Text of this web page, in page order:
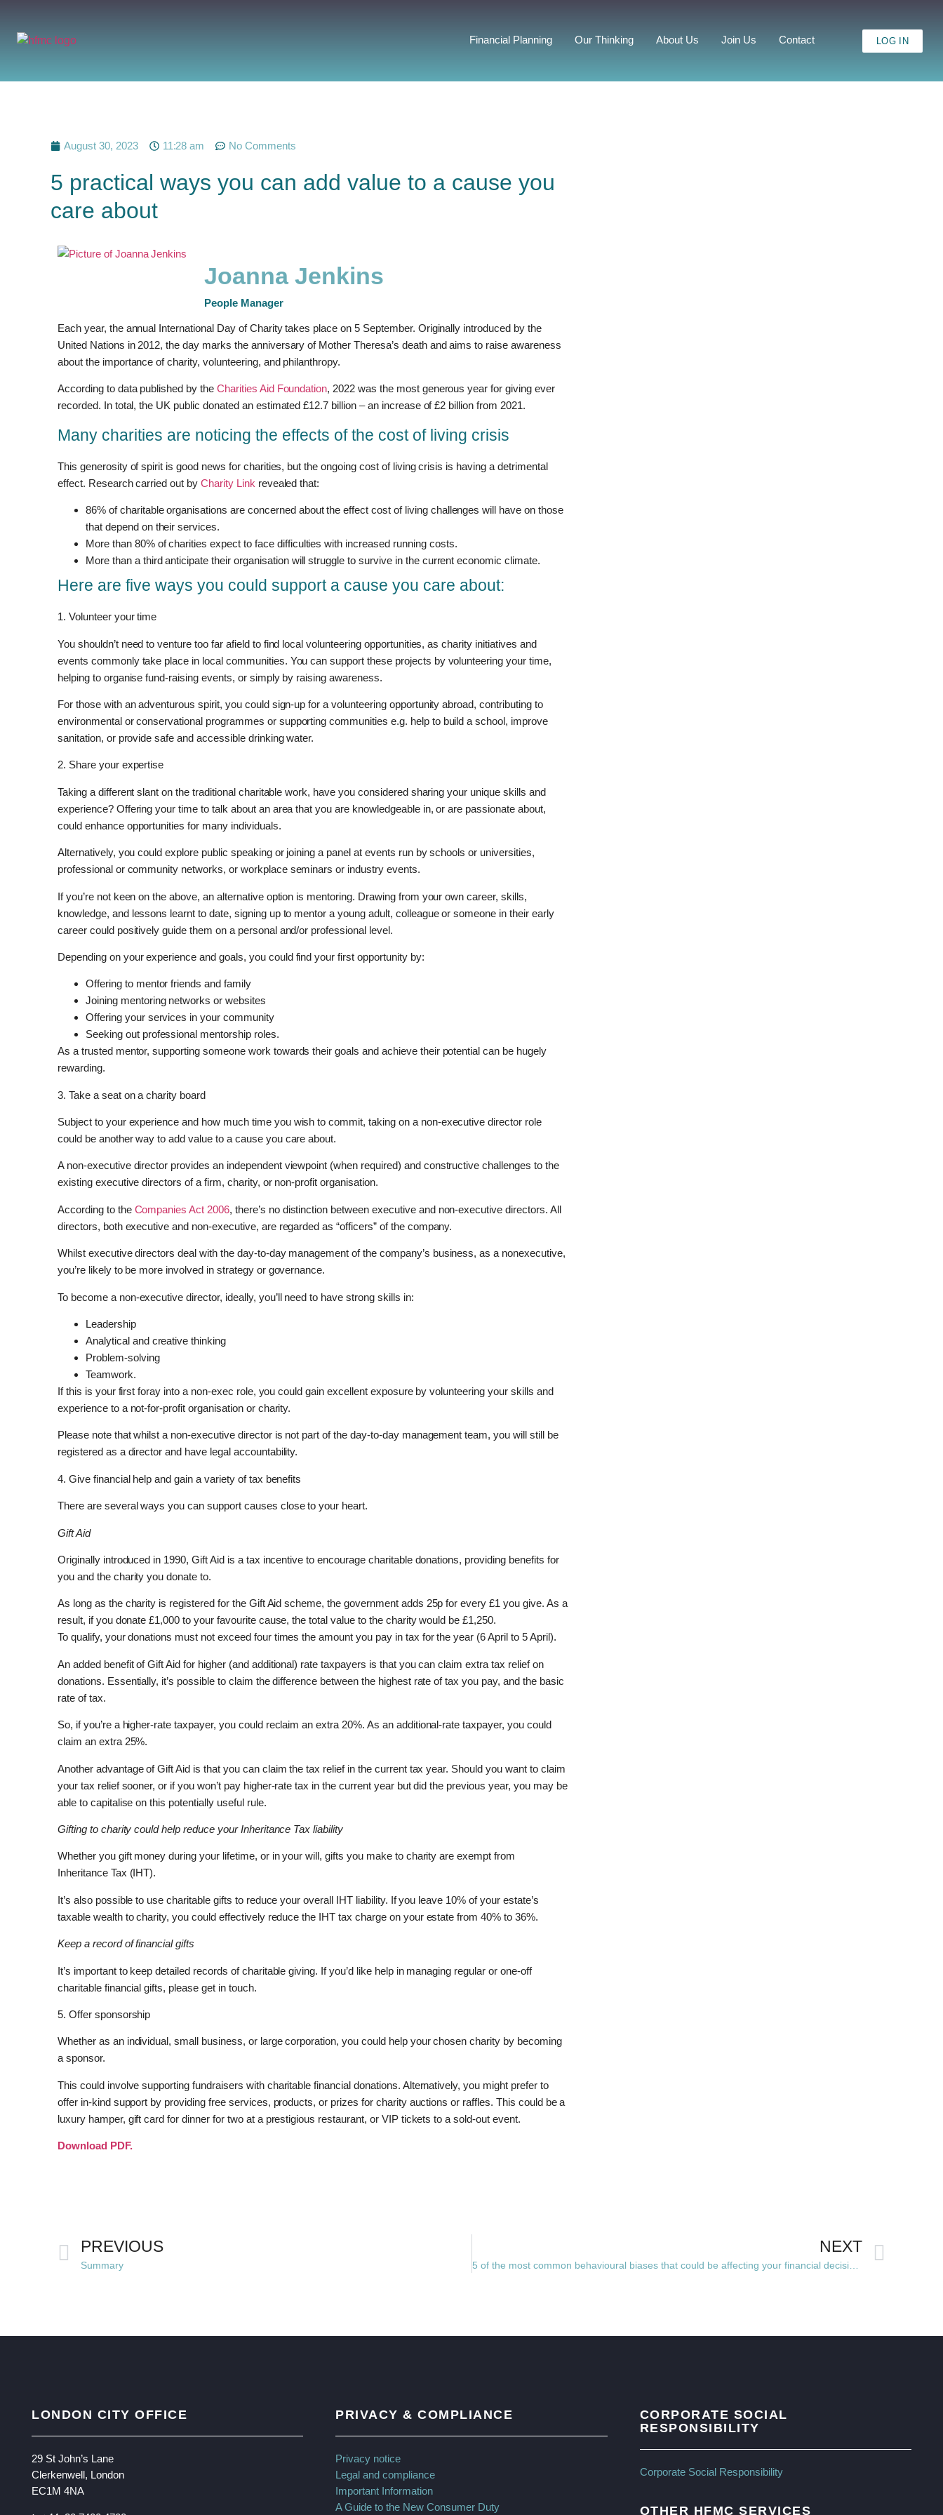
Financial Planning Our Thinking About Us Join Us Contact LOG IN
August 30, 2023 11:28 am No Comments
5 practical ways you can add value to a cause you
care about
Joanna Jenkins
People Manager
Each year, the annual International Day of Charity takes place on 5 September. Originally introduced by the
United Nations in 2012, the day marks the anniversary of Mother Theresa’s death and aims to raise awareness
about the importance of charity, volunteering, and philanthropy.
According to data published by the Charities Aid Foundation, 2022 was the most generous year for giving ever
recorded. In total, the UK public donated an estimated £12.7 billion – an increase of £2 billion from 2021.
Many charities are noticing the effects of the cost of living crisis
This generosity of spirit is good news for charities, but the ongoing cost of living crisis is having a detrimental
effect. Research carried out byCharity Link revealed that:
86% of charitable organisations are concerned about the effect cost of living challenges will have on those
that depend on their services.
More than 80% of charities expect to face difficulties with increased running costs.
More than a third anticipate their organisation will struggle to survive in the current economic climate.
Here are five ways you could support a cause you care about:
1. Volunteer your time
You shouldn’t need to venture too far afield to find local volunteering opportunities, as charity initiatives and
events commonly take place in local communities. You can support these projects by volunteering your time,
helping to organise fund-raising events, or simply by raising awareness.
For those with an adventurous spirit, you could sign-up for a volunteering opportunity abroad, contributing to
environmental or conservational programmes or supporting communities e.g. help to build a school, improve
sanitation, or provide safe and accessible drinking water.
2. Share your expertise
Taking a different slant on the traditional charitable work, have you considered sharing your unique skills and
experience? Offering your time to talk about an area that you are knowledgeable in, or are passionate about,
could enhance opportunities for many individuals.
Alternatively, you could explore public speaking or joining a panel at events run by schools or universities,
professional or community networks, or workplace seminars or industry events.
If you’re not keen on the above, an alternative option is mentoring. Drawing from your own career, skills,
knowledge, and lessons learnt to date, signing up to mentor a young adult, colleague or someone in their early
career could positively guide them on a personal and/or professional level.
Depending on your experience and goals, you could find your first opportunity by:
Offering to mentor friends and family
Joining mentoring networks or websites
Offering your services in your community
Seeking out professional mentorship roles.
As a trusted mentor, supporting someone work towards their goals and achieve their potential can be hugely
rewarding.
3. Take a seat on a charity board
Subject to your experience and how much time you wish to commit, taking on a non-executive director role
could be another way to add value to a cause you care about.
A non-executive director provides an independent viewpoint (when required) and constructive challenges to the
existing executive directors of a firm, charity, or non-profit organisation.
According to the Companies Act 2006, there’s no distinction between executive and non-executive directors. All
directors, both executive and non-executive, are regarded as “officers” of the company.
Whilst executive directors deal with the day-to-day management of the company’s business, as a nonexecutive,
you’re likely to be more involved in strategy or governance.
To become a non-executive director, ideally, you’ll need to have strong skills in:
Leadership
Analytical and creative thinking
Problem-solving
Teamwork.
If this is your first foray into a non-exec role, you could gain excellent exposure by volunteering your skills and
experience to a not-for-profit organisation or charity.
Please note that whilst a non-executive director is not part of the day-to-day management team, you will still be
registered as a director and have legal accountability.
4. Give financial help and gain a variety of tax benefits
There are several ways you can support causes close to your heart.
Gift Aid
Originally introduced in 1990, Gift Aid is a tax incentive to encourage charitable donations, providing benefits for
you and the charity you donate to.
As long as the charity is registered for the Gift Aid scheme, the government adds 25p for every £1 you give. As a
result, if you donate £1,000 to your favourite cause, the total value to the charity would be £1,250.
To qualify, your donations must not exceed four times the amount you pay in tax for the year (6 April to 5 April).
An added benefit of Gift Aid for higher (and additional) rate taxpayers is that you can claim extra tax relief on
donations. Essentially, it’s possible to claim the difference between the highest rate of tax you pay, and the basic
rate of tax.
So, if you’re a higher-rate taxpayer, you could reclaim an extra 20%. As an additional-rate taxpayer, you could
claim an extra 25%.
Another advantage of Gift Aid is that you can claim the tax relief in the current tax year. Should you want to claim
your tax relief sooner, or if you won’t pay higher-rate tax in the current year but did the previous year, you may be
able to capitalise on this potentially useful rule.
Gifting to charity could help reduce your Inheritance Tax liability
Whether you gift money during your lifetime, or in your will, gifts you make to charity are exempt from
Inheritance Tax (IHT).
It’s also possible to use charitable gifts to reduce your overall IHT liability. If you leave 10% of your estate’s
taxable wealth to charity, you could effectively reduce the IHT tax charge on your estate from 40% to 36%.
Keep a record of financial gifts
It’s important to keep detailed records of charitable giving. If you’d like help in managing regular or one-off
charitable financial gifts, please get in touch.
5. Offer sponsorship
Whether as an individual, small business, or large corporation, you could help your chosen charity by becoming
a sponsor.
This could involve supporting fundraisers with charitable financial donations. Alternatively, you might prefer to
offer in-kind support by providing free services, products, or prizes for charity auctions or raffles. This could be a
luxury hamper, gift card for dinner for two at a prestigious restaurant, or VIP tickets to a sold-out event.
Download PDF.
PREVIOUS
Summary
NEXT
5 of the most common behavioural biases that could be affecting your financial decisions
LONDON CITY OFFICE
29 St John’s Lane
Clerkenwell, London
EC1M 4NA
PRIVACY & COMPLIANCE
Privacy notice
Legal and compliance
Important Information
A Guide to the New Consumer Duty
CORPORATE SOCIAL
RESPONSIBILITY
Corporate Social Responsibility
OTHER HFMC SERVICES